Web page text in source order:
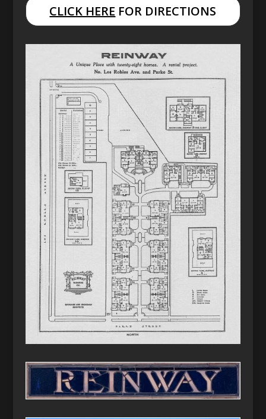
CLICK HERE FOR DIRECTIONS